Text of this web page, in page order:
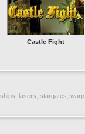
Castle Fight
lasers, stargates, warp